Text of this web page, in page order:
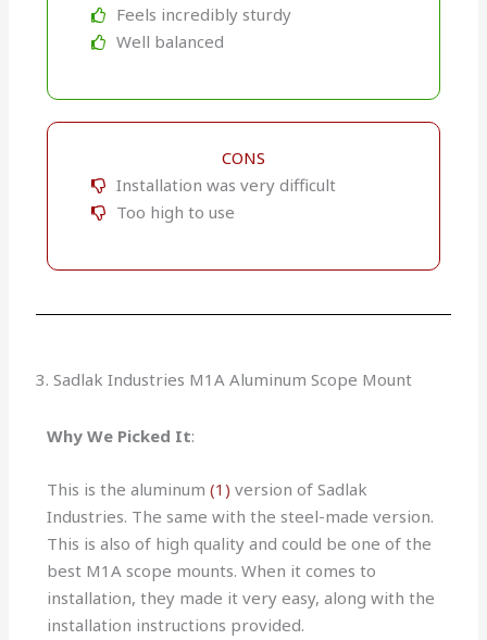
Feels incredibly sturdy
Well balanced
CONS
Installation was very difficult
Too high to use
3. Sadlak Industries M1A Aluminum Scope Mount
Why We Picked It:
This is the aluminum(1) version of Sadlak
Industries. The same with the steel-made version.
This is also of high quality and could be one of the
best M1A scope mounts. When it comes to
installation, they made it very easy, along with the
installation instructions provided.